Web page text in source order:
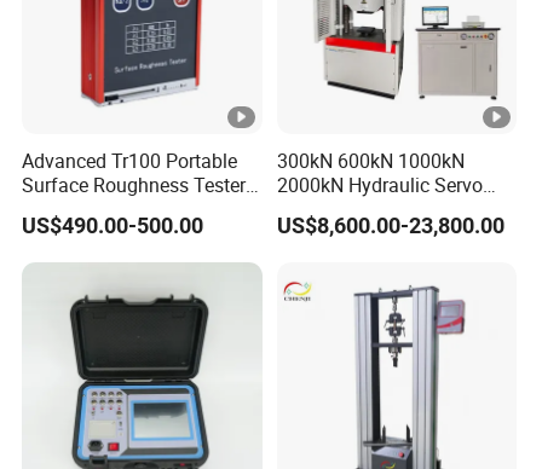
Advanced Tr100 Portable
Surface Roughness Tester
for Precision Measurement
US$490.00-500.00
300kN 600kN 1000kN
2000kN Hydraulic Servo
Computer Digital Pressure
Material Tensile Metal
Bending Strength Universal
Testing Machine
US$8,600.00-23,800.00